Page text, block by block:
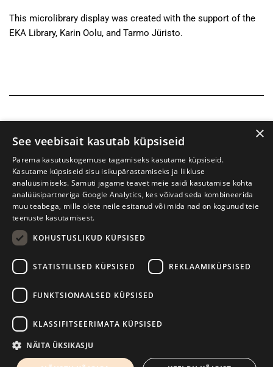
This microlibrary display was created with the support of the
EKA Library, Karin Oolu, and Tarmo Jüristo.
W. Struve 1, Tartu 50091 +372 7427079
Kodulehe tegemine - AMA
×
See veebisait kasutab küpsiseid
Parema kasutuskogemuse tagamiseks kasutame küpsiseid.
Kasutame küpsiseid sisu isikupärastamiseks ja liikluse
analüüsimiseks. Samuti jagame teavet meie saidi kasutamise kohta
analüüsipartneriga Google Analytics, kes võivad seda kombineerida
muu teabega, mille olete neile esitanud või mida nad on kogunud teie
teenuste kasutamisest.
KOHUSTUSLIKUD KÜPSISED
STATISTILISED KÜPSISED REKLAAMIKÜPSISED
FUNKTSIONAALSED KÜPSISED
KLASSIFITSEERIMATA KÜPSISED
NÄITA ÜKSIKASJU